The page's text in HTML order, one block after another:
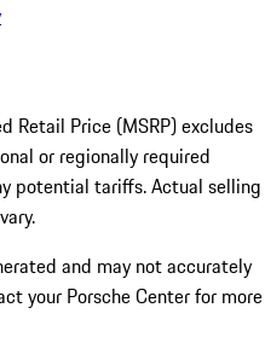
Retail Price (MSRP) excludes
or regionally required
potential tariffs. Actual selling
and may not accurately
your Porsche Center for more